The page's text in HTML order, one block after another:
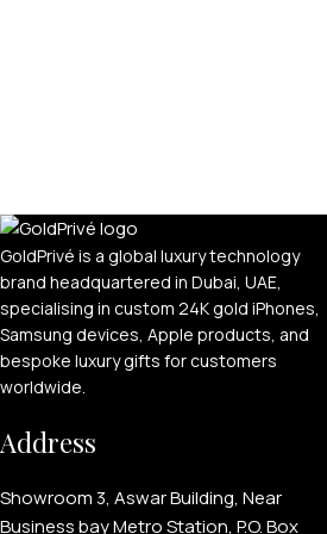
GoldPrivé is a global luxury technology
brand headquartered in Dubai, UAE,
specialising in custom 24K gold iPhones,
Samsung devices, Apple products, and
bespoke luxury gifts for customers
worldwide.
Address
Showroom 3, Aswar Building, Near
Business bay Metro Station, P.O. Box